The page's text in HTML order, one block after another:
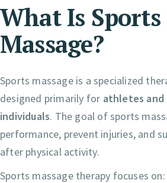
What Is Sports
Massage?
Sports massage is a specialized
designed primarily for athletes and
individuals. The goal of sports
performance, prevent injuries, and
after physical activity.
Sports massage therapy focuses on: